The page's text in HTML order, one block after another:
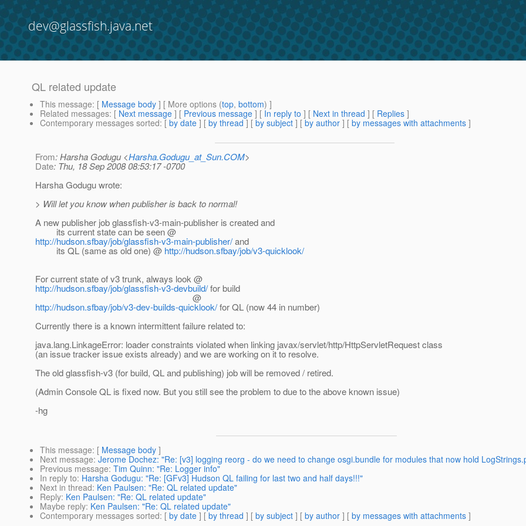
dev@glassfish.java.net
QL related update
This message: [ Message body ] [ More options (top, bottom) ]
Related messages: [ Next message ] [ Previous message ] [ In reply to ] [ Next in thread ] [ Replies ]
Contemporary messages sorted: [ by date ] [ by thread ] [ by subject ] [ by author ] [ by messages with attachments ]
From: Harsha Godugu <Harsha.Godugu_at_Sun.COM>
Date: Thu, 18 Sep 2008 08:53:17 -0700
Harsha Godugu wrote:
> Will let you know when publisher is back to normal!
A new publisher job glassfish-v3-main-publisher is created and
its current state can be seen @
http://hudson.sfbay/job/glassfish-v3-main-publisher/and
its QL (same as old one) @ http://hudson.sfbay/job/v3-quicklook/
For current state of v3 trunk, always look @
http://hudson.sfbay/job/glassfish-v3-devbuild/for build
@
http://hudson.sfbay/job/v3-dev-builds-quicklook/for QL (now 44 in number)
Currently there is a known intermittent failure related to:
java.lang.LinkageError: loader constraints violated when linking javax/servlet/http/HttpServletRequest class
(an issue tracker issue exists already) and we are working on it to resolve.
The old glassfish-v3 (for build, QL and publishing) job will be removed / retired.
(Admin Console QL is fixed now. But you still see the problem to due to the above known issue)
-hg
This message: [ Message body ]
Next message: Jerome Dochez: "Re: [v3] logging reorg - do we need to change osgi.bundle for modules that now hold
Previous message: Tim Quinn: "Re: Logger info"
In reply to: Harsha Godugu: "Re: [GFv3] Hudson QL failing for last two and half days!!!"
Next in thread: Ken Paulsen: "Re: QL related update"
Reply: Ken Paulsen: "Re: QL related update"
Maybe reply: Ken Paulsen: "Re: QL related update"
Contemporary messages sorted: [ by date ] [ by thread ] [ by subject ] [ by author ] [ by messages with attachments ]